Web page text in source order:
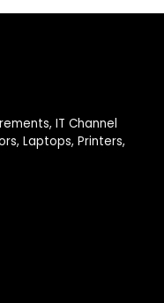
IT Channel
Laptops, Printers,